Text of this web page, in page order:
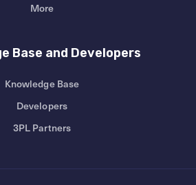
More
Base and Developers
Knowledge Base
Developers
3PL Partners